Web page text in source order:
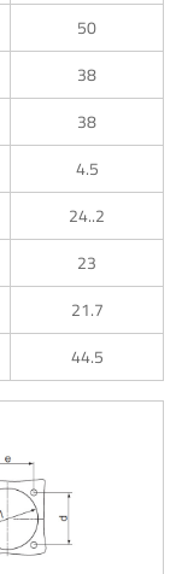
50
38
38
4.5
24..2
23
21.7
44.5